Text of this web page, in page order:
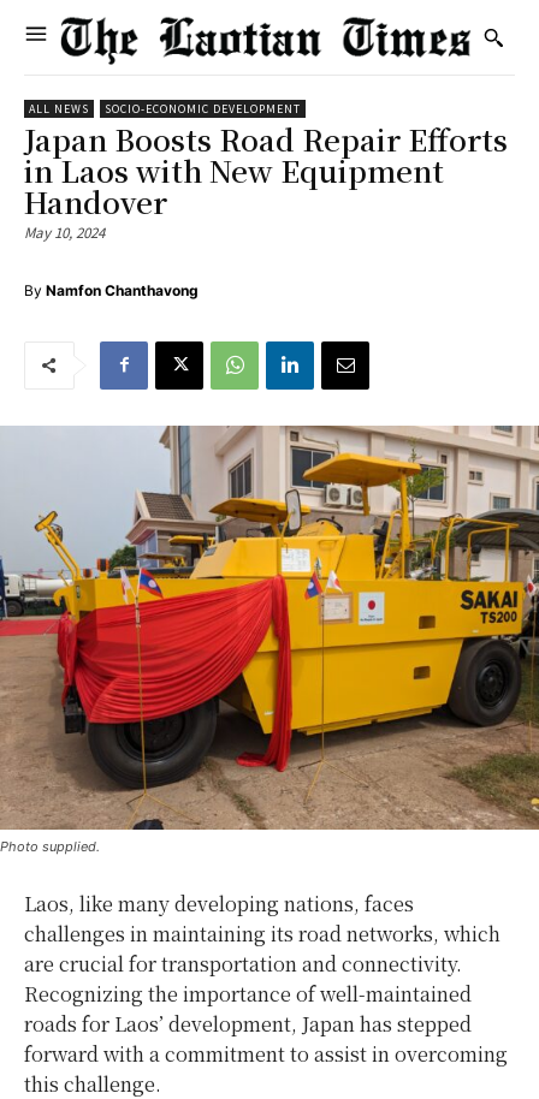
ALL NEWS SOCIO-ECONOMIC DEVELOPMENT
Japan Boosts Road Repair Efforts
in Laos with New Equipment
Handover
May 10, 2024
By Namfon Chanthavong
Photo supplied.
Laos, like many developing nations, faces
challenges in maintaining its road networks, which
are crucial for transportation and connectivity.
Recognizing the importance of well-maintained
roads for Laos’ development, Japan has stepped
forward with a commitment to assist in overcoming
this challenge.